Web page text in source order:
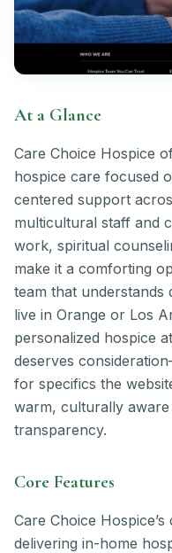
At a Glance
Care Choice Hospice
hospice care focused
centered support
multicultural staff and
work, spiritual
make it a comforting
team that understands
live in Orange or Los
personalized hospice
deserves
for specifics the
warm, culturally
transparency.
Core Features
Care Choice
delivering in-home